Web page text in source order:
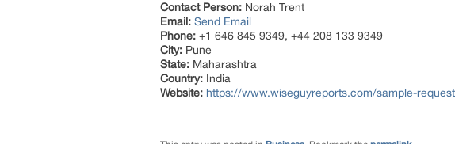
Contact Person: Norah Trent
Email: Send Email
Phone: +1 646 845 9349, +44 208 133 9349
City: Pune
State: Maharashtra
Country: India
Website: https://www.wiseguyreports.com/sample-